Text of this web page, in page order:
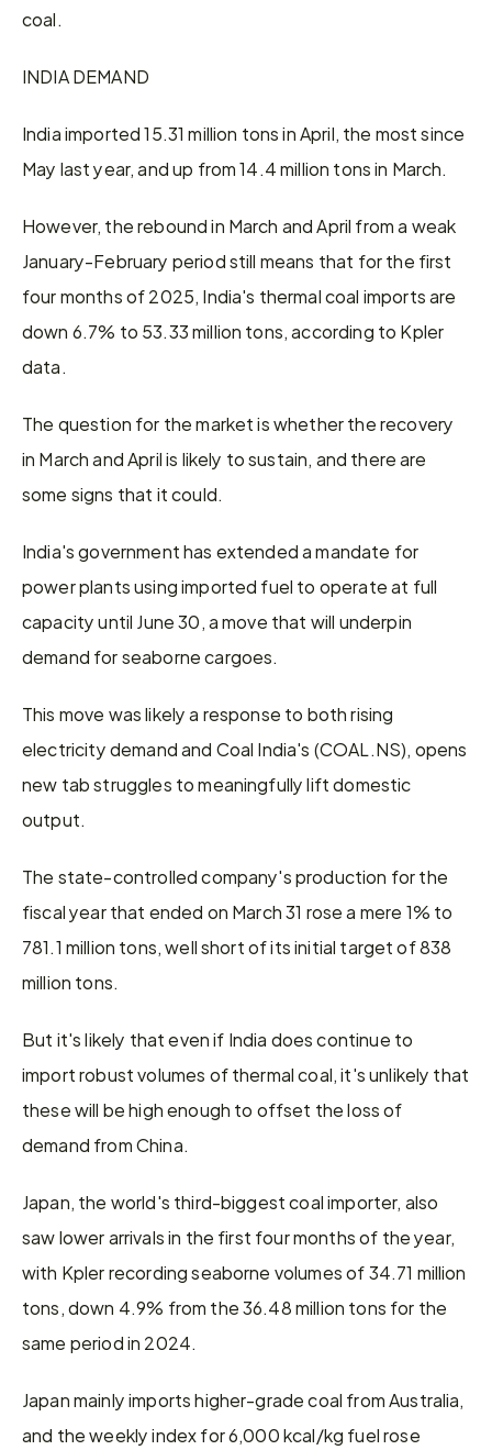
coal.
INDIA DEMAND
India imported 15.31 million tons in April, the most since
May last year, and up from 14.4 million tons in March.
However, the rebound in March and April from a weak
January-February period still means that for the first
four months of 2025, India's thermal coal imports are
down 6.7% to 53.33 million tons, according to Kpler
data.
The question for the market is whether the recovery
in March and April is likely to sustain, and there are
some signs that it could.
India's government has extended a mandate for
power plants using imported fuel to operate at full
capacity until June 30, a move that will underpin
demand for seaborne cargoes.
This move was likely a response to both rising
electricity demand and Coal India's (COAL.NS), opens
new tab struggles to meaningfully lift domestic
output.
The state-controlled company's production for the
fiscal year that ended on March 31 rose a mere 1% to
781.1 million tons, well short of its initial target of 838
million tons.
But it's likely that even if India does continue to
import robust volumes of thermal coal, it's unlikely that
these will be high enough to offset the loss of
demand from China.
Japan, the world's third-biggest coal importer, also
saw lower arrivals in the first four months of the year,
with Kpler recording seaborne volumes of 34.71 million
tons, down 4.9% from the 36.48 million tons for the
same period in 2024.
Japan mainly imports higher-grade coal from Australia,
and the weekly index for 6,000 kcal/kg fuel rose